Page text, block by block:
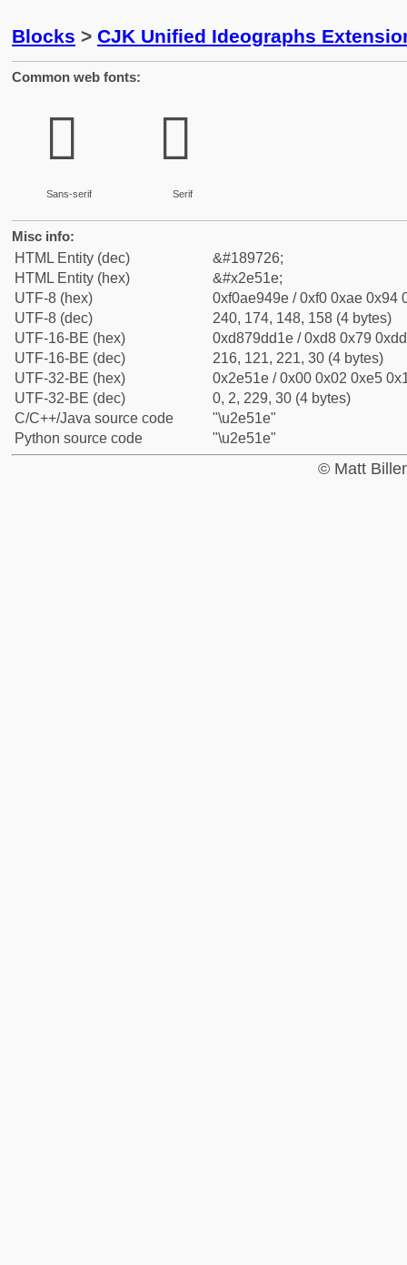
Blocks > CJK Unified Ideographs
Common web fonts:
𮔞
Sans-serif
𮔞
Serif
Misc info:
HTML Entity (dec)
&#189726;
HTML Entity (hex)
&#x2e51e;
UTF-8 (hex)
0xf0ae949e / 0xf0 0xae 0x94
UTF-8 (dec)
240, 174, 148, 158 (4 bytes)
UTF-16-BE (hex)
0xd879dd1e / 0xd8 0x79
UTF-16-BE (dec)
216, 121, 221, 30 (4 bytes)
UTF-32-BE (hex)
0x2e51e / 0x00 0x02 0xe5
UTF-32-BE (dec)
0, 2, 229, 30 (4 bytes)
C/C++/Java source code
"\u2e51e"
Python source code
"\u2e51e"
© Matt